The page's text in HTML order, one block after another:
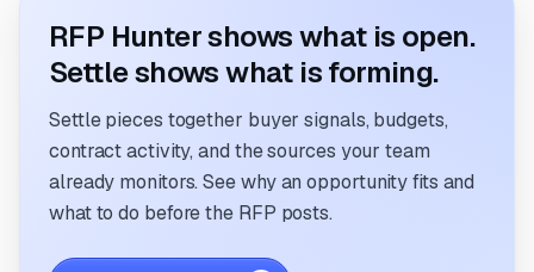
RFP Hunter shows what is open.
Settle shows what is forming.
Settle pieces together buyer signals, budgets,
contract activity, and the sources your team
already monitors. See why an opportunity fits and
what to do before the RFP posts.